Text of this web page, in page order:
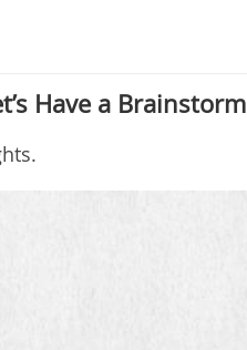
Have a Brainstorm